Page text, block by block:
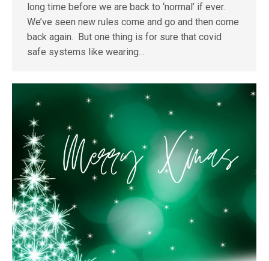
long time before we are back to ‘normal’ if ever.
We’ve seen new rules come and go and then come
back again. But one thing is for sure that covid
safe systems like wearing…